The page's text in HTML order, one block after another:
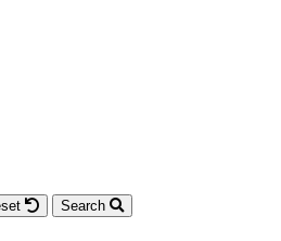
Search